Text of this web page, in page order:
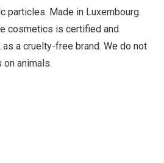
particles. Made in Luxembourg.
cosmetics is certified and
a cruelty-free brand. We do not
animals.